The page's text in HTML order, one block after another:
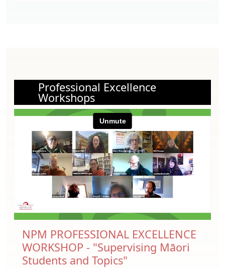
Professional Excellence
Workshops
NPM PROFESSIONAL EXCELLENCE
WORKSHOP - "Supervising Māori
Students and Topics"